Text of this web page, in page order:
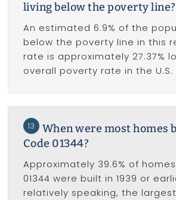
living below the poverty line?
An estimated 6.9% of the
below the poverty line in this
rate is approximately 27.37%
overall poverty rate in the U.S.
13
When were most homes
Code 01344?
Approximately 39.6% of
01344 were built in 1939 or
relatively speaking, the